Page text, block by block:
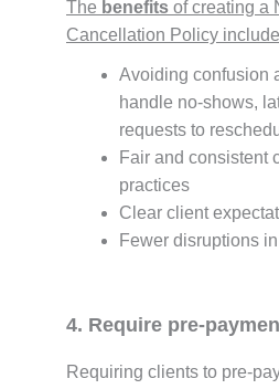
The benefits of creating a
Cancellation Policy
Avoiding confusion
handle no-shows,
requests to
Fair and consistent
practices
Clear client
Fewer disruptions
4. Require pre-
Requiring clients to pre-